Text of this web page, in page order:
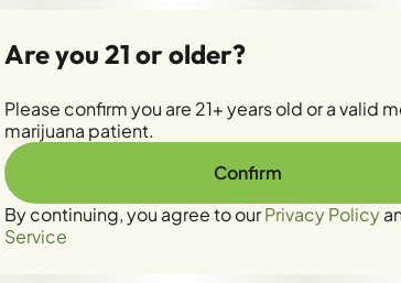
Are you 21 or older?
Please confirm you are 21+ years old or a valid
marijuana patient.
Confirm
By continuing, you agree to ourPrivacy Policy
Service